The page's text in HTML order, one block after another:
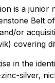
is a junior
Belt
or
covering
in the
silver,